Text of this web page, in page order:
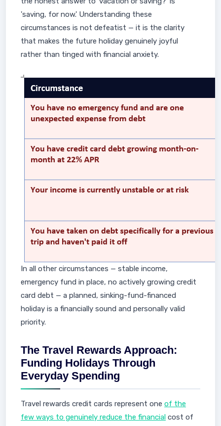
'saving, for now.' Understanding these
circumstances is not defeatist — it is the clarity
that makes the future holiday genuinely joyful
rather than tinged with financial anxiety.
In all other circumstances — stable income,
emergency fund in place, no actively growing credit
card debt — a planned, sinking-fund-financed
holiday is a financially sound and personally valid
priority.
The Travel Rewards Approach:
Funding Holidays Through
Everyday Spending
Travel rewards credit cards represent one of the
few ways to genuinely reduce the financial cost of